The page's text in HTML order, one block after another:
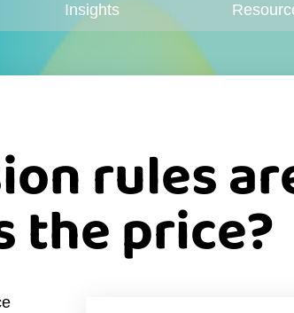
Insights
rules
the price?